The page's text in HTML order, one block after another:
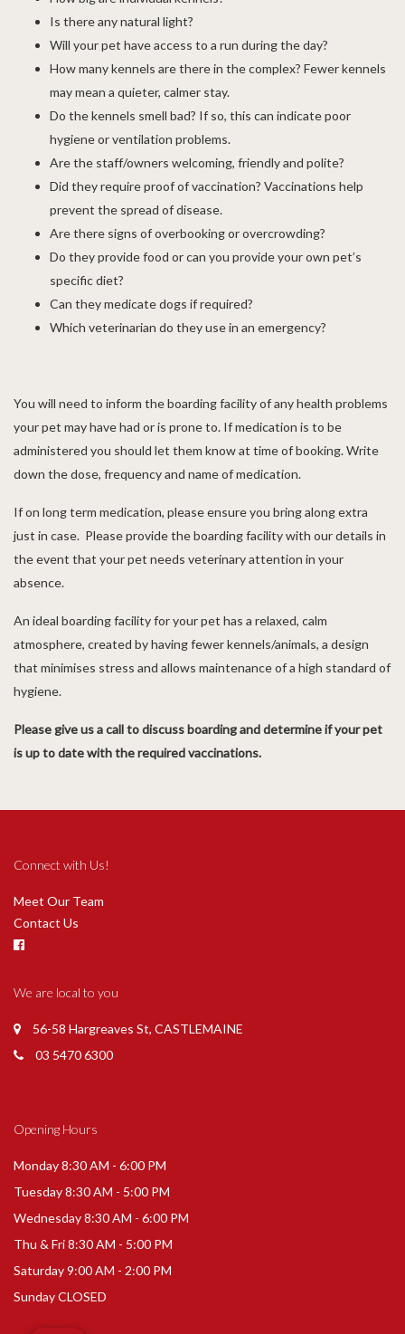
Is there any natural light?
Will your pet have access to a run during the day?
How many kennels are there in the complex? Fewer kennels
may mean a quieter, calmer stay.
Do the kennels smell bad? If so, this can indicate poor
hygiene or ventilation problems.
Are the staff/owners welcoming, friendly and polite?
Did they require proof of vaccination? Vaccinations help
prevent the spread of disease.
Are there signs of overbooking or overcrowding?
Do they provide food or can you provide your own pet’s
specific diet?
Can they medicate dogs if required?
Which veterinarian do they use in an emergency?
You will need to inform the boarding facility of any health problems
your pet may have had or is prone to. If medication is to be
administered you should let them know at time of booking. Write
down the dose, frequency and name of medication.
If on long term medication, please ensure you bring along extra
just in case. Please provide the boarding facility with our details in
the event that your pet needs veterinary attention in your
absence.
An ideal boarding facility for your pet has a relaxed, calm
atmosphere, created by having fewer kennels/animals, a design
that minimises stress and allows maintenance of a high standard of
hygiene.
Please give us a call to discuss boarding and determine if your pet
is up to date with the required vaccinations.
Connect with Us!
Meet Our Team
Contact Us
We are local to you
56-58 Hargreaves St, CASTLEMAINE
03 5470 6300
Opening Hours
Monday 8:30 AM - 6:00 PM
Tuesday 8:30 AM - 5:00 PM
Wednesday 8:30 AM - 6:00 PM
Thu & Fri 8:30 AM - 5:00 PM
Saturday 9:00 AM - 2:00 PM
Sunday CLOSED